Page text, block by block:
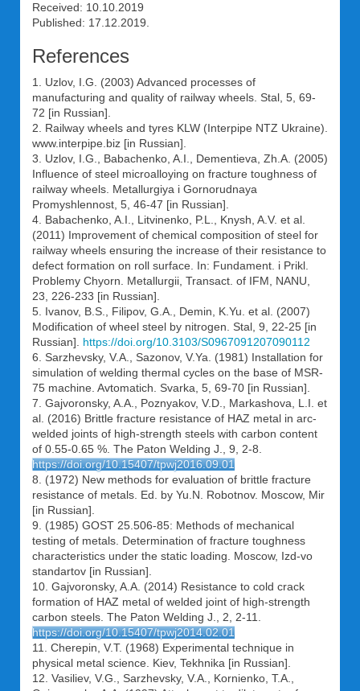
Received: 10.10.2019
Published: 17.12.2019.
References
1. Uzlov, I.G. (2003) Advanced processes of
manufacturing and quality of railway wheels. Stal, 5, 69-
72 [in Russian].
2. Railway wheels and tyres KLW (Interpipe NTZ Ukraine).
www.interpipe.biz [in Russian].
3. Uzlov, I.G., Babachenko, A.I., Dementieva, Zh.A. (2005)
Influence of steel microalloying on fracture toughness of
railway wheels. Metallurgiya i Gornorudnaya
Promyshlennost, 5, 46-47 [in Russian].
4. Babachenko, A.I., Litvinenko, P.L., Knysh, A.V. et al.
(2011) Improvement of chemical composition of steel for
railway wheels ensuring the increase of their resistance to
defect formation on roll surface. In: Fundament. i Prikl.
Problemy Chyorn. Metallurgii, Transact. of IFM, NANU,
23, 226-233 [in Russian].
5. Ivanov, B.S., Filipov, G.A., Demin, K.Yu. et al. (2007)
Modification of wheel steel by nitrogen. Stal, 9, 22-25 [in
Russian]. https://doi.org/10.3103/S0967091207090112
6. Sarzhevsky, V.A., Sazonov, V.Ya. (1981) Installation for
simulation of welding thermal cycles on the base of MSR-
75 machine. Avtomatich. Svarka, 5, 69-70 [in Russian].
7. Gajvoronsky, A.A., Poznyakov, V.D., Markashova, L.I. et
al. (2016) Brittle fracture resistance of HAZ metal in arc-
welded joints of high-strength steels with carbon content
of 0.55-0.65 %. The Paton Welding J., 9, 2-8.
https://doi.org/10.15407/tpwj2016.09.01
8. (1972) New methods for evaluation of brittle fracture
resistance of metals. Ed. by Yu.N. Robotnov. Moscow, Mir
[in Russian].
9. (1985) GOST 25.506-85: Methods of mechanical
testing of metals. Determination of fracture toughness
characteristics under the static loading. Moscow, Izd-vo
standartov [in Russian].
10. Gajvoronsky, A.A. (2014) Resistance to cold crack
formation of HAZ metal of welded joint of high-strength
carbon steels. The Paton Welding J., 2, 2-11.
https://doi.org/10.15407/tpwj2014.02.01
11. Cherepin, V.T. (1968) Experimental technique in
physical metal science. Kiev, Tekhnika [in Russian].
12. Vasiliev, V.G., Sarzhevsky, V.A., Kornienko, T.A.,